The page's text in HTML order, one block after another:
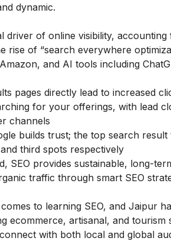
dynamic.
driver of online visibility,
of “search everywhere
and AI tools including
pages directly lead to increased
for your offerings, with lead
channels
builds trust; the top search
third spots respectively
SEO provides sustainable, long-
traffic through smart SEO
to learning SEO, and Jaipur
ecommerce, artisanal, and
with both local and global